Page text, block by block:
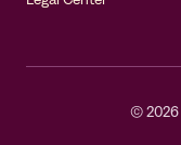
©2026